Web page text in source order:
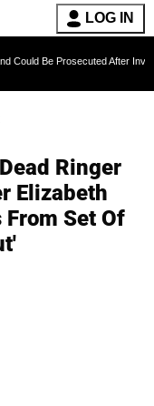
LOG IN
After Invoking the
Ringer
Elizabeth
Set Of